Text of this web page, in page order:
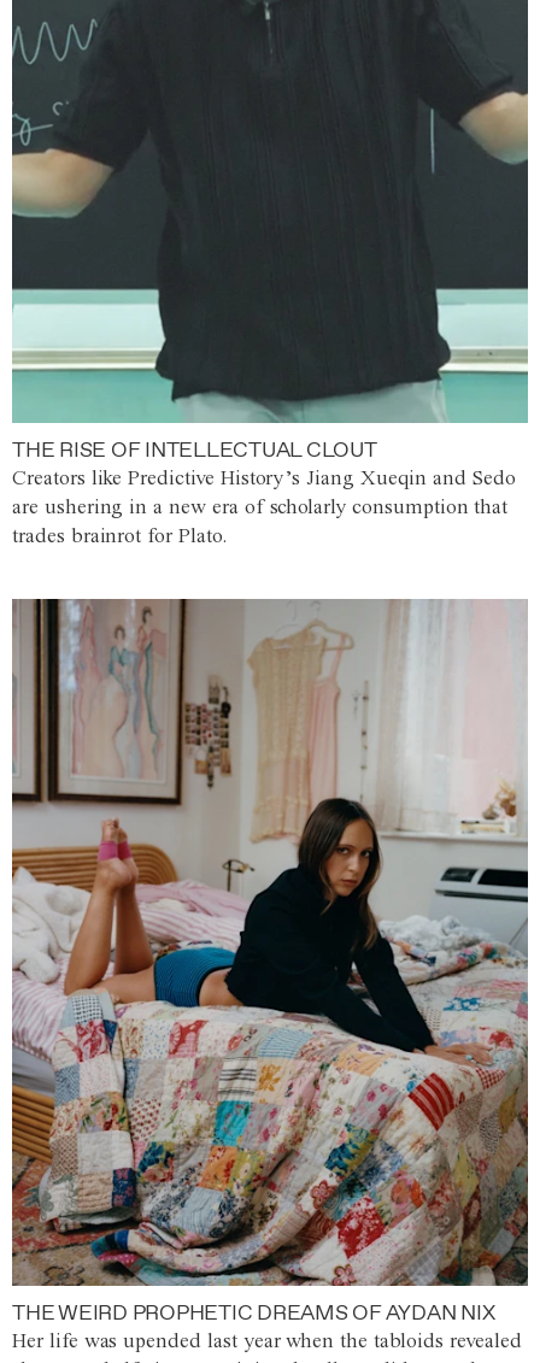
THE RISE OF INTELLECTUAL CLOUT
Creators like Predictive History’s Jiang Xueqin and Sedo
are ushering in a new era of scholarly consumption that
trades brainrot for Plato.
THE WEIRD PROPHETIC DREAMS OF AYDAN NIX
Her life was upended last year when the tabloids revealed